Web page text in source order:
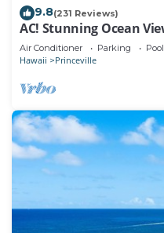
9.8(231 Reviews)
AC! Stunning Ocean
134
Air Conditioner Parking Pool
Hawaii Princeville